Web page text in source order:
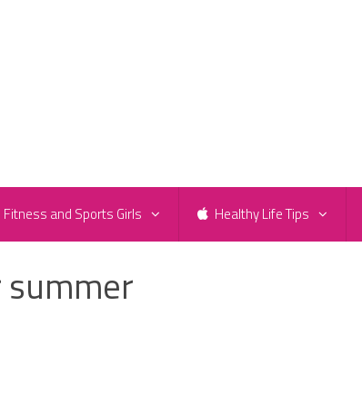
Fitness and Sports Girls Healthy Life Tips